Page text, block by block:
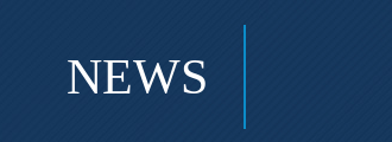
NEWS